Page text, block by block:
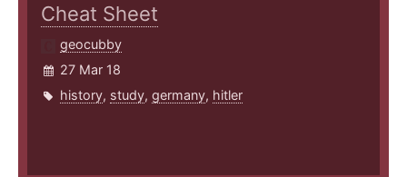
Cheat Sheet
geocubby
27 Mar 18
history, study, germany, hitler